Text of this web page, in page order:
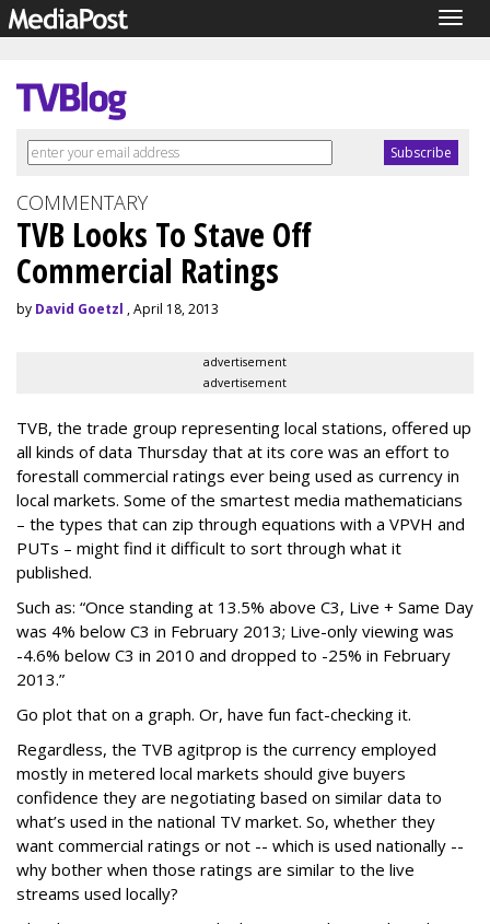
COMMENTARY
TVB Looks To Stave Off
Commercial Ratings
by David Goetzl , April 18, 2013
advertisement
advertisement
TVB, the trade group representing local stations, offered up
all kinds of data Thursday that at its core was an effort to
forestall commercial ratings ever being used as currency in
local markets. Some of the smartest media mathematicians
– the types that can zip through equations with a VPVH and
PUTs – might find it difficult to sort through what it
published.
Such as: “Once standing at 13.5% above C3, Live + Same Day
was 4% below C3 in February 2013; Live-only viewing was
-4.6% below C3 in 2010 and dropped to -25% in February
2013.”
Go plot that on a graph. Or, have fun fact-checking it.
Regardless, the TVB agitprop is the currency employed
mostly in metered local markets should give buyers
confidence they are negotiating based on similar data to
what’s used in the national TV market. So, whether they
want commercial ratings or not -- which is used nationally --
why bother when those ratings are similar to the live
streams used locally?